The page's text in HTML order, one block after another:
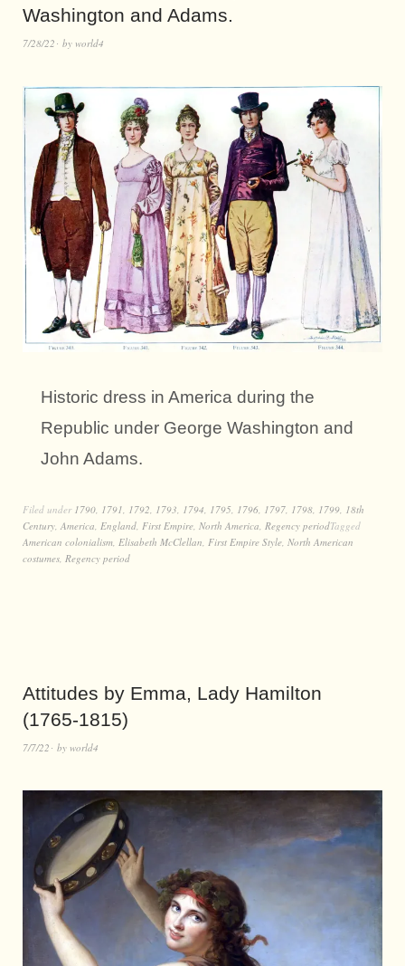
Washington and Adams.
7/28/22 by world4
Historic dress in America during the
Republic under George Washington and
John Adams.
Filed under 1790, 1791, 1792, 1793, 1794, 1795, 1796, 1797, 1798, 1799, 18th
Century, America, England, First Empire, North America, Regency periodTagged
American colonialism, Elisabeth McClellan, First Empire Style, North American
costumes, Regency period
Attitudes by Emma, Lady Hamilton
(1765-1815)
7/7/22 by world4